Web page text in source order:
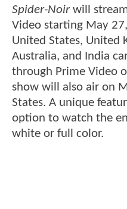
Spider-Noirwill
Video starting May
United States, United
Australia, and India
through Prime Video
show will also air on
States. A unique
option to watch the
white or full color.